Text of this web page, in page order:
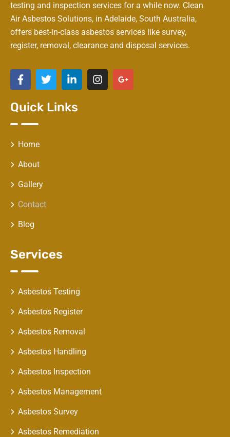
testing and inspection services for a while now. Clean
Air Asbestos Solutions, in Adelaide, South Australia,
offers best-in-class asbestos services like survey,
register, removal, clearance and disposal services.
Quick Links
Home
About
Gallery
Contact
Blog
Services
Asbestos Testing
Asbestos Register
Asbestos Removal
Asbestos Handling
Asbestos Inspection
Asbestos Management
Asbestos Survey
Asbestos Remediation